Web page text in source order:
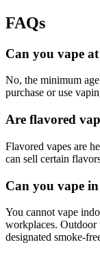
FAQs
Can you vape
No, the minimum
purchase or use
Are flavored
Flavored vapes are
can sell certain
Can you vape
You cannot vape
workplaces. Outdoor
designated smoke-